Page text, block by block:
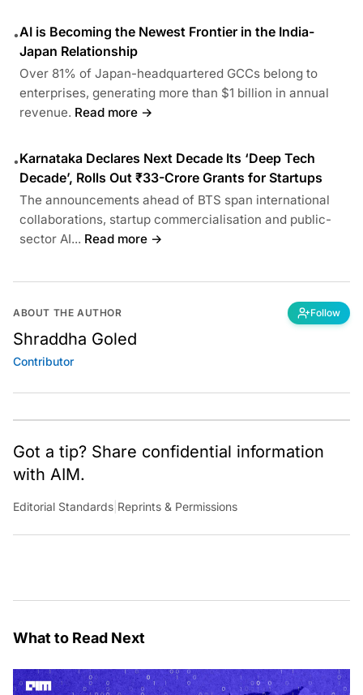
•AI is Becoming the Newest Frontier in the India-
Japan Relationship
Over 81% of Japan-headquartered GCCs belong to
enterprises, generating more than $1 billion in annual
revenue. Read more →
•Karnataka Declares Next Decade Its ‘Deep Tech
Decade’, Rolls Out ₹33-Crore Grants for Startups
The announcements ahead of BTS span international
collaborations, startup commercialisation and public-
sector AI... Read more →
ABOUT THE AUTHOR Follow
Shraddha Goled
Contributor
Got a tip? Share confidential information
with AIM.
Editorial Standards Reprints & Permissions
What to Read Next